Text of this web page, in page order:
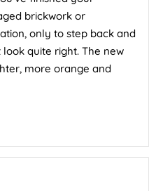
brickwork or
only to step back and
look quite right. The new
more orange and